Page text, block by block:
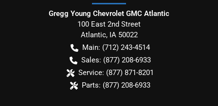
Gregg Young Chevrolet GMC Atlantic
100 East 2nd Street
Atlantic, IA 50022
Main: (712) 243-4514
Sales: (877) 208-6933
Service: (877) 871-8201
Parts: (877) 208-6933